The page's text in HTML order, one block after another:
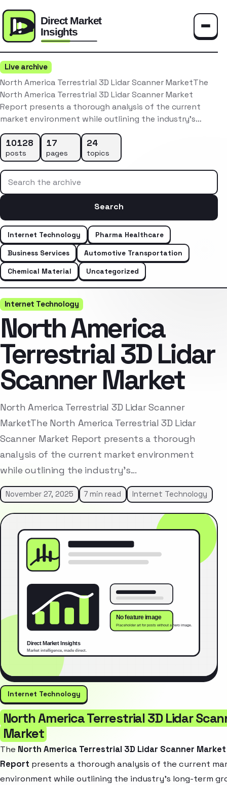
Live archive
North America Terrestrial 3D Lidar Scanner MarketThe
North America Terrestrial 3D Lidar Scanner Market
Report presents a thorough analysis of the current
market environment while outlining the industry’s…
10128
posts
17
pages
24
topics
Search the archive
Search
Internet Technology
Pharma Healthcare
Business Services
Automotive Transportation
Chemical Material
Uncategorized
Internet Technology
North America
Terrestrial 3D Lidar
Scanner Market
North America Terrestrial 3D Lidar Scanner
MarketThe North America Terrestrial 3D Lidar
Scanner Market Report presents a thorough
analysis of the current market environment
while outlining the industry’s…
November 27, 2025 7 min read Internet Technology
Internet Technology
North America Terrestrial 3D Lidar
Market
The North America Terrestrial 3D Lidar Scanner Market
Report presents a thorough analysis of the current
environment while outlining the industry’s long-term